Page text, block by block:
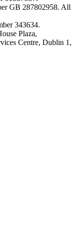
GB 287802958. All
343634.
Plaza,
Centre, Dublin 1,